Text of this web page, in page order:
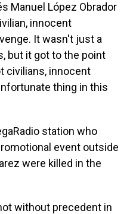
Manuel López Obrador
innocent
It wasn't just a
but it got to the point
civilians, innocent
thing in this
station who
event outside
were killed in the
without precedent in